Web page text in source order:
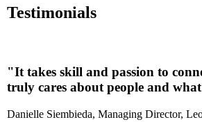
Testimonials
"It takes skill and passion to
truly cares about people and
Danielle Siembieda, Managing Director,